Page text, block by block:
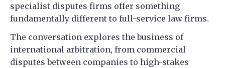
specialist disputes firms offer something
fundamentally different to full-service law firms.
The conversation explores the business of
international arbitration, from commercial
disputes between companies to high-stakes